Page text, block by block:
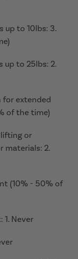
up to 10lbs: 3.
up to 25lbs: 2.
for extended
of the time)
lifting or
materials: 2.
(10% - 50% of
1. Never